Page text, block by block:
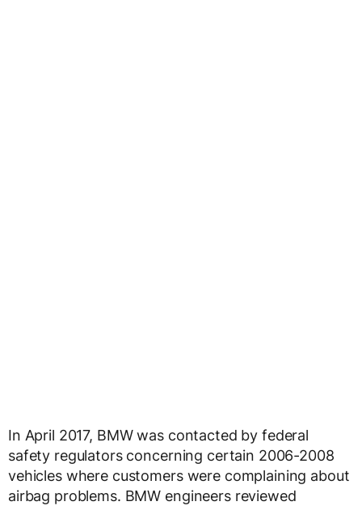
In April 2017, BMW was contacted by federal
safety regulators concerning certain 2006-2008
vehicles where customers were complaining about
airbag problems. BMW engineers reviewed